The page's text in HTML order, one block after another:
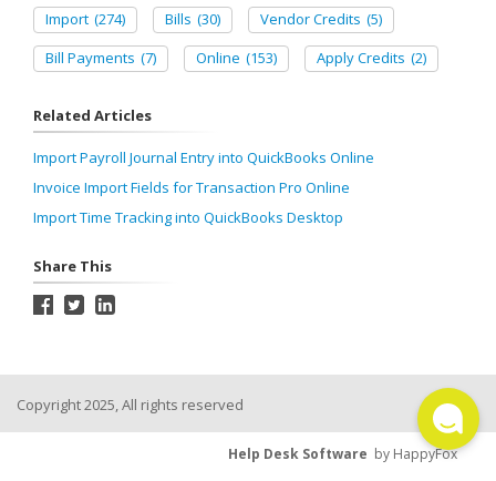
Import (274) Bills (30) Vendor Credits (5)
Bill Payments (7) Online (153) Apply Credits (2)
Related Articles
Import Payroll Journal Entry into QuickBooks Online
Invoice Import Fields for Transaction Pro Online
Import Time Tracking into QuickBooks Desktop
Share This
Copyright 2025, All rights reserved
Help Desk Software by HappyFox